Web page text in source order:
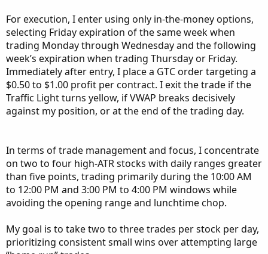
placed ATM (At-the-Money) or first bar ITM (In-the-
Money). Once a trade is in place I will enter a GTC (Good-
until-cancelled) price .55 cents above price paid which
means $550 profit desired on a 10-contract trade. If the
intra-day movement is usually more than two points intra-
day, I may raise my profit expectations (however, I do like
the sound of a trade automatically closing).
Two stocks I like to trade are MSTR and COIN as these
the next turning point before exiting, or I might place a
GTC for $1-3 dollars more than paid. The 12-day ATR is
11.8 points/day for MSTR and 13.5 points/day for COIN.
These can easily pay $4 or more than your entry price, but
be careful as “hope” is not a good trading strategy.
The other three I’m showing on my other chart is SHOP,
MSFT and PLTR, but there are many other stocks one can
For execution, I enter using only in-the-money options,
selecting Friday expiration of the same week when
trading Monday through Wednesday and the following
week’s expiration when trading Thursday or Friday.
Immediately after entry, I place a GTC order targeting a
$0.50 to $1.00 profit per contract. I exit the trade if the
Traffic Light turns yellow, if VWAP breaks decisively
against my position, or at the end of the trading day.
In terms of trade management and focus, I concentrate
on two to four high-ATR stocks with daily ranges greater
than five points, trading primarily during the 10:00 AM
to 12:00 PM and 3:00 PM to 4:00 PM windows while
avoiding the opening range and lunchtime chop.
My goal is to take two to three trades per stock per day,
prioritizing consistent small wins over attempting large